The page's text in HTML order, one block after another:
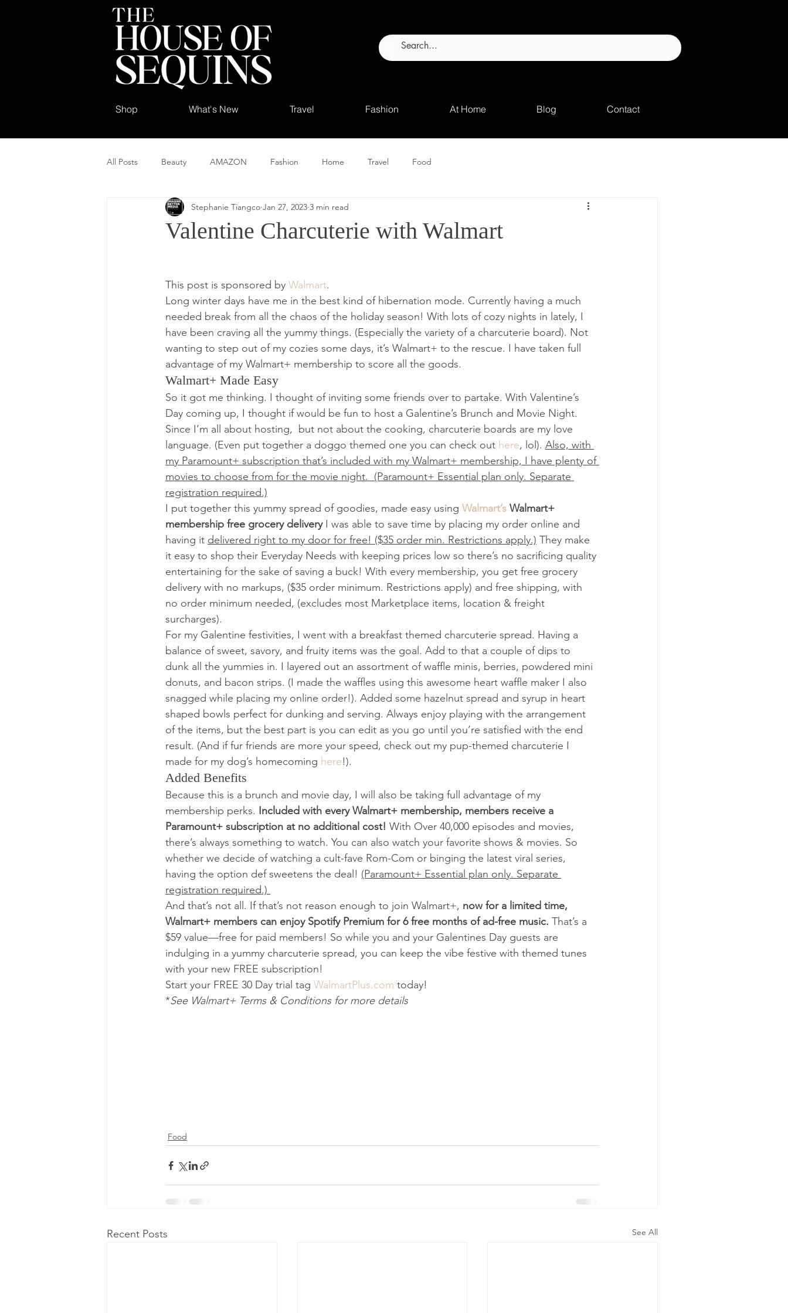
Shop What's New Travel Fashion At Home Blog Contact
All Posts Beauty AMAZON Fashion Home Travel Food
Valentine Charcuterie with Walmart
Stephanie Tiangco Jan 27, 2023 3 min read
This post is sponsored by Walmart.
Long winter days have me in the best kind of hibernation mode. Currently having a much
needed break from all the chaos of the holiday season! With lots of cozy nights in lately, I
have been craving all the yummy things. (Especially the variety of a charcuterie board). Not
wanting to step out of my cozies some days, it’s Walmart+ to the rescue. I have taken full
advantage of my Walmart+ membership to score all the goods.
Walmart+ Made Easy
So it got me thinking. I thought of inviting some friends over to partake. With Valentine’s
Day coming up, I thought if would be fun to host a Galentine’s Brunch and Movie Night.
Since I’m all about hosting,  but not about the cooking, charcuterie boards are my love
language. (Even put together a doggo themed one you can check out here, lol). Also, with
my Paramount+ subscription that’s included with my Walmart+ membership, I have plenty of
movies to choose from for the movie night.  (Paramount+ Essential plan only. Separate
registration required.)
I put together this yummy spread of goodies, made easy using Walmart’s Walmart+
membership free grocery delivery I was able to save time by placing my order online and
having it delivered right to my door for free! ($35 order min. Restrictions apply.) They make
it easy to shop their Everyday Needs with keeping prices low so there’s no sacrificing quality
entertaining for the sake of saving a buck! With every membership, you get free grocery
delivery with no markups, ($35 order minimum. Restrictions apply) and free shipping, with
no order minimum needed, (excludes most Marketplace items, location & freight
surcharges).
For my Galentine festivities, I went with a breakfast themed charcuterie spread. Having a
balance of sweet, savory, and fruity items was the goal. Add to that a couple of dips to
dunk all the yummies in. I layered out an assortment of waffle minis, berries, powdered mini
donuts, and bacon strips. (I made the waffles using this awesome heart waffle maker I also
snagged while placing my online order!). Added some hazelnut spread and syrup in heart
shaped bowls perfect for dunking and serving. Always enjoy playing with the arrangement
of the items, but the best part is you can edit as you go until you’re satisfied with the end
result. (And if fur friends are more your speed, check out my pup-themed charcuterie I
made for my dog’s homecoming here!).
Added Benefits
Because this is a brunch and movie day, I will also be taking full advantage of my
membership perks. Included with every Walmart+ membership, members receive a
Paramount+ subscription at no additional cost! With Over 40,000 episodes and movies,
there’s always something to watch. You can also watch your favorite shows & movies. So
whether we decide of watching a cult-fave Rom-Com or binging the latest viral series,
having the option def sweetens the deal! (Paramount+ Essential plan only. Separate
registration required.)
And that’s not all. If that’s not reason enough to join Walmart+, now for a limited time,
Walmart+ members can enjoy Spotify Premium for 6 free months of ad-free music. That’s a
$59 value—free for paid members! So while you and your Galentines Day guests are
indulging in a yummy charcuterie spread, you can keep the vibe festive with themed tunes
with your new FREE subscription!
Start your FREE 30 Day trial tag WalmartPlus.com today!
*See Walmart+ Terms & Conditions for more details
Food
Recent Posts See All